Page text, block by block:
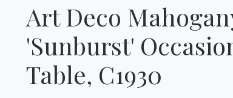
Art Deco
'Sunburst'
Table, C1930